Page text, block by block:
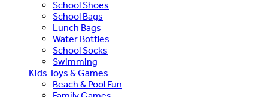
School Shoes
School Bags
Lunch Bags
Water Bottles
School Socks
Swimming
Kids Toys & Games
Beach & Pool Fun